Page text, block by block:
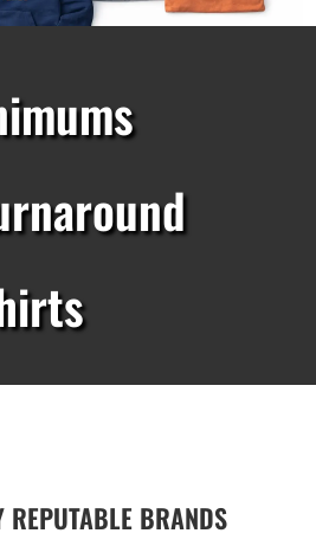
REPUTABLE BRANDS